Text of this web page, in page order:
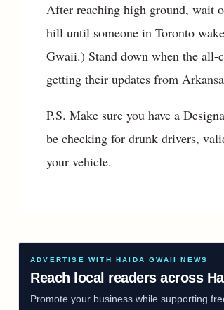
After reaching high ground, wait
hill until someone in Toronto
Gwaii.) Stand down when the all-
getting their updates from
P.S. Make sure you have a
be checking for drunk drivers,
your vehicle.
ADVERTISE WITH HAIDA GWAII NEWS
Reach local readers across
Promote your business while supporting